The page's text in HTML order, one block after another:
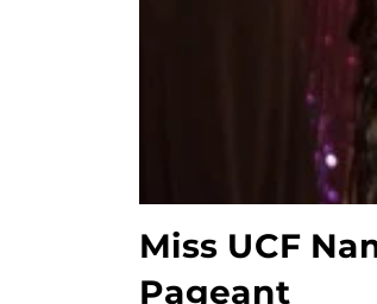
Miss UCF
Pageant